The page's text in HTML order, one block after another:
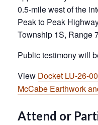
0.5-mile west of the
Peak to Peak
Township 1S, Range
Public testimony will
View Docket LU-26-
McCabe Earthwork
Attend or